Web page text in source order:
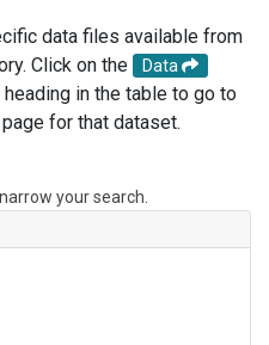
data files available from
Click on the
Data
in the table to go to
for that dataset.
your search.